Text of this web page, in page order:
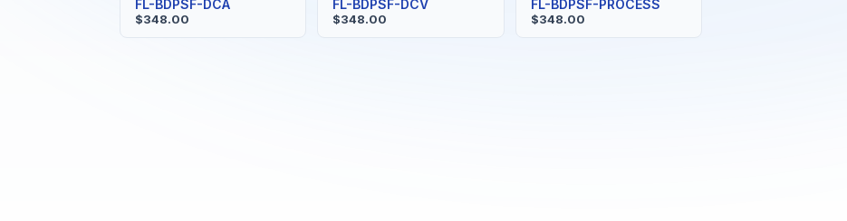
FL-BDPSF-DCA
$348.00
FL-BDPSF-DCV
$348.00
FL-BDPSF-PROCESS
$348.00